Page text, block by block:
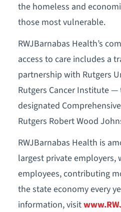
the homeless and
those most vulnerable.
RWJBarnabas Health’s
access to care includes a
partnership with Rutgers
Rutgers Cancer Institute
designated
Rutgers Robert Wood
RWJBarnabas Health is
largest private employers,
employees, contributing
the state economy every
information, visit